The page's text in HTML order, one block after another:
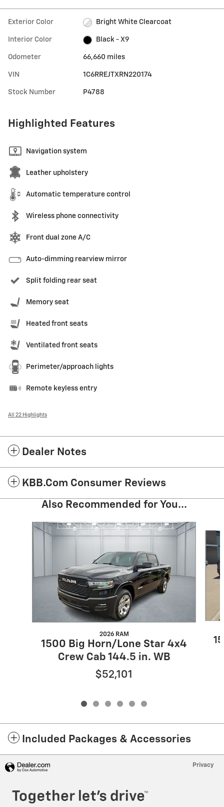
Exterior Color Bright White Clearcoat
Interior Color Black - X9
Odometer 66,660 miles
VIN 1C6RREJTXRN220174
Stock Number P4788
Highlighted Features
Navigation system
Leather upholstery
Automatic temperature control
Wireless phone connectivity
Front dual zone A/C
Auto-dimming rearview mirror
Split folding rear seat
Memory seat
Heated front seats
Ventilated front seats
Perimeter/approach lights
Remote keyless entry
All 22 Highlights
Dealer Notes
KBB.com Consumer Reviews
Also Recommended for You...
Slide 1 of 6
2026 RAM
1500 Big Horn/Lone Star 4x4
Crew Cab 144.5 in. WB
$52,101
Included Packages & Accessories
Privacy